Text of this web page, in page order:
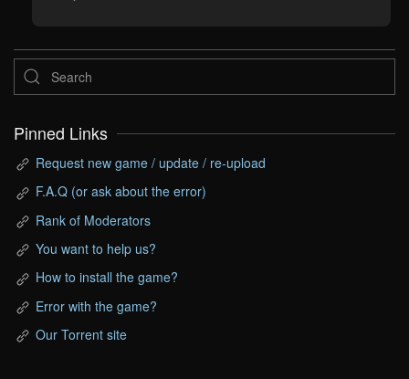
Pinned Links
Request new game / update / re-upload
F.A.Q (or ask about the error)
Rank of Moderators
You want to help us?
How to install the game?
Error with the game?
Our Torrent site